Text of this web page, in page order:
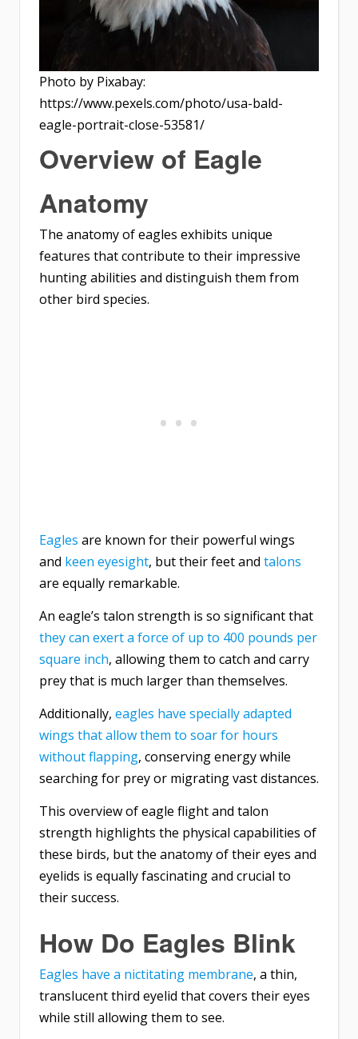
Photo by Pixabay:
https://www.pexels.com/photo/usa-bald-
eagle-portrait-close-53581/
Overview of Eagle
Anatomy
The anatomy of eagles exhibits unique
features that contribute to their impressive
hunting abilities and distinguish them from
other bird species.
Eagles are known for their powerful wings
and keen eyesight, but their feet and talons
are equally remarkable.
An eagle’s talon strength is so significant that
they can exert a force of up to 400 pounds per
square inch, allowing them to catch and carry
prey that is much larger than themselves.
Additionally, eagles have specially adapted
wings that allow them to soar for hours
without flapping, conserving energy while
searching for prey or migrating vast distances.
This overview of eagle flight and talon
strength highlights the physical capabilities of
these birds, but the anatomy of their eyes and
eyelids is equally fascinating and crucial to
their success.
How Do Eagles Blink
Eagles have a nictitating membrane, a thin,
translucent third eyelid that covers their eyes
while still allowing them to see.